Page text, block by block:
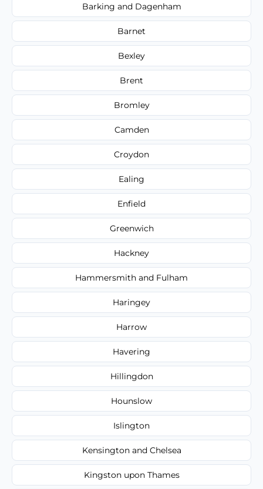
Barking and Dagenham
Barnet
Bexley
Brent
Bromley
Camden
Croydon
Ealing
Enfield
Greenwich
Hackney
Hammersmith and Fulham
Haringey
Harrow
Havering
Hillingdon
Hounslow
Islington
Kensington and Chelsea
Kingston upon Thames